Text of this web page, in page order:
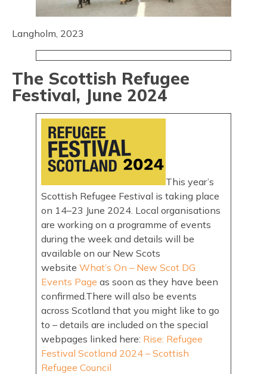
Langholm, 2023
The Scottish Refugee
Festival, June 2024
This year’s
Scottish Refugee Festival is taking place
on 14–23 June 2024. Local organisations
are working on a programme of events
during the week and details will be
available on our New Scots
website What’s On – New Scot DG
Events Page as soon as they have been
confirmed.There will also be events
across Scotland that you might like to go
to – details are included on the special
webpages linked here: Rise: Refugee
Festival Scotland 2024 – Scottish
Refugee Council